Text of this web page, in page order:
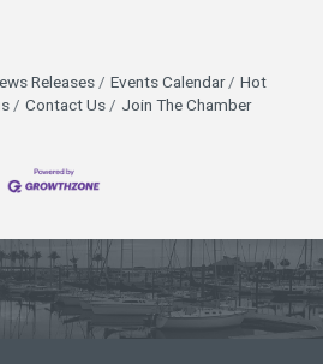
in high-performance large-
Canon Colorado
Releases Events Calendar
Hot
Contact Us Join The Chamber